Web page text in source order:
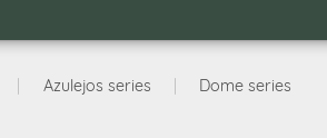
Azulejos series Dome series